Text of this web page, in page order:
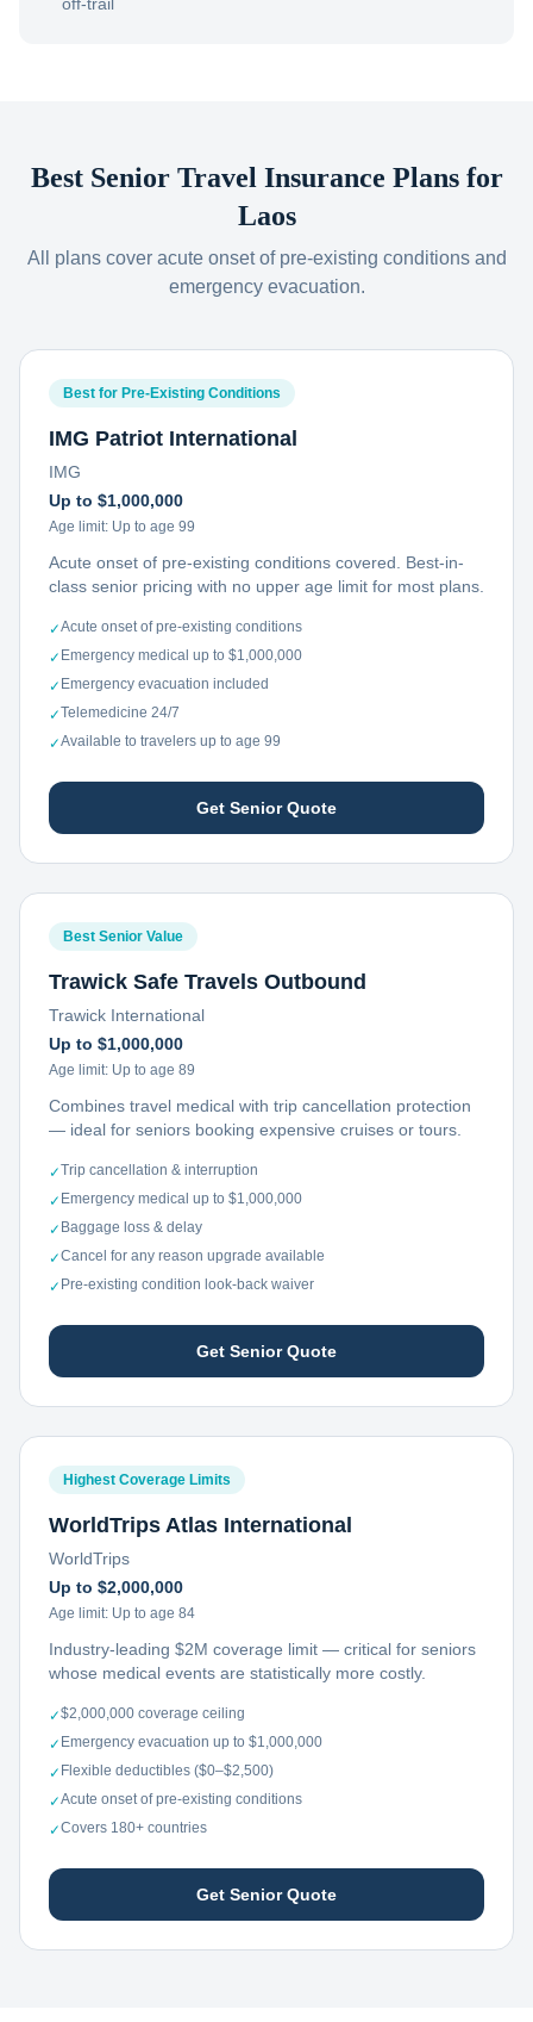
Best Senior Travel Insurance Plans for
Laos
All plans cover acute onset of pre-existing conditions and
emergency evacuation.
Best for Pre-Existing Conditions
IMG Patriot International
IMG
Up to $1,000,000
Age limit: Up to age 99
Acute onset of pre-existing conditions covered. Best-in-
class senior pricing with no upper age limit for most plans.
✓Acute onset of pre-existing conditions
✓ Emergency medical up to $1,000,000
✓ Emergency evacuation included
✓Telemedicine 24/7
✓Available to travelers up to age 99
Get Senior Quote
Best Senior Value
Trawick Safe Travels Outbound
Trawick International
Up to $1,000,000
Age limit: Up to age 89
Combines travel medical with trip cancellation protection
— ideal for seniors booking expensive cruises or tours.
✓Trip cancellation & interruption
✓ Emergency medical up to $1,000,000
✓ Baggage loss & delay
✓Cancel for any reason upgrade available
✓ Pre-existing condition look-back waiver
Get Senior Quote
Highest Coverage Limits
WorldTrips Atlas International
WorldTrips
Up to $2,000,000
Age limit: Up to age 84
Industry-leading $2M coverage limit — critical for seniors
whose medical events are statistically more costly.
✓$2,000,000 coverage ceiling
✓ Emergency evacuation up to $1,000,000
✓ Flexible deductibles ($0–$2,500)
✓Acute onset of pre-existing conditions
✓Covers 180+ countries
Get Senior Quote